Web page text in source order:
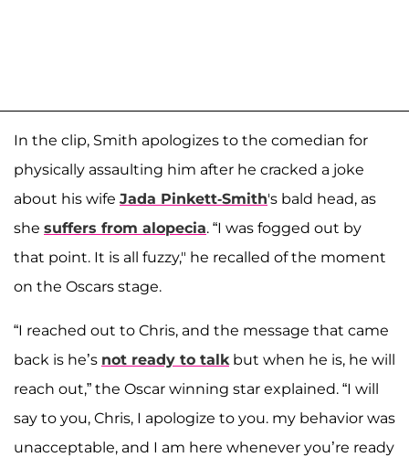
In the clip, Smith apologizes to the comedian for
physically assaulting him after he cracked a joke
about his wife Jada Pinkett-Smith's bald head, as
she suffers from alopecia. “I was fogged out by
that point. It is all fuzzy," he recalled of the moment
on the Oscars stage.
“I reached out to Chris, and the message that came
back is he’s not ready to talkbut when he is, he will
reach out,” the Oscar winning star explained. “I will
say to you, Chris, I apologize to you. my behavior was
unacceptable, and I am here whenever you’re ready